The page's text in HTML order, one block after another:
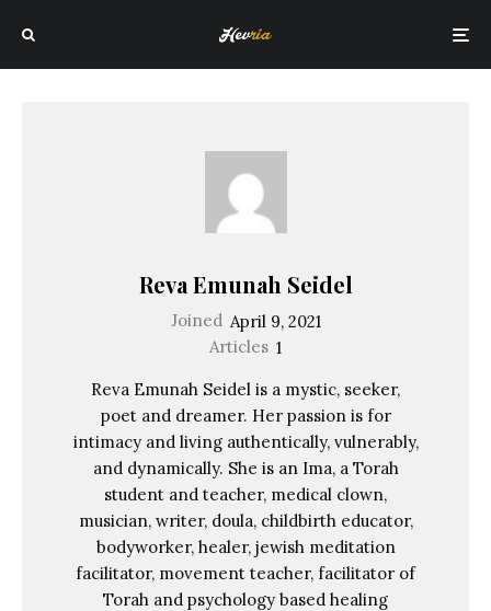
Reva Emunah Seidel
Joined April 9, 2021
Articles 1
Reva Emunah Seidel is a mystic, seeker,
poet and dreamer. Her passion is for
intimacy and living authentically, vulnerably,
and dynamically. She is an Ima, a Torah
student and teacher, medical clown,
musician, writer, doula, childbirth educator,
bodyworker, healer, jewish meditation
facilitator, movement teacher, facilitator of
Torah and psychology based healing